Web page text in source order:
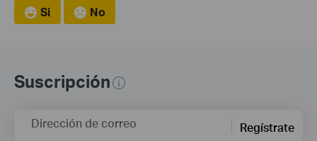
Si No
Suscripción
Dirección de correo Regístrate